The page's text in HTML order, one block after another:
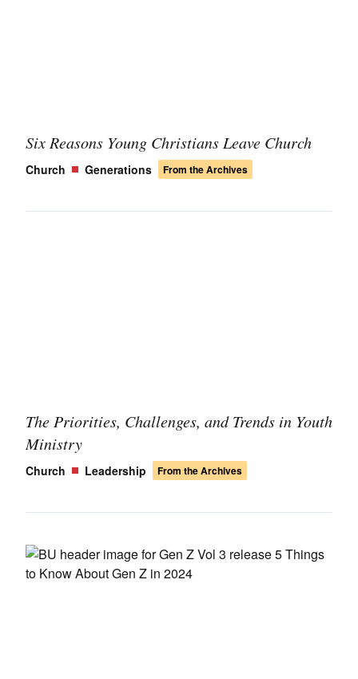
Six Reasons Young Christians Leave Church
Church Generations From the Archives
The Priorities, Challenges, and Trends in Youth
Ministry
Church Leadership From the Archives